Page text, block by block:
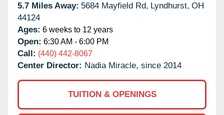
5.7 Miles Away: 5684 Mayfield Rd, Lyndhurst, OH
44124
Ages: 6 weeks to 12 years
Open: 6:30 AM - 6:00 PM
Call: (440) 442-8067
Center Director: Nadia Miracle, since 2014
TUITION & OPENINGS